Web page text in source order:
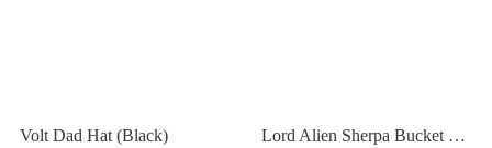
Volt Dad Hat (Black) Lord Alien Sherpa Bucket Hat (Black)